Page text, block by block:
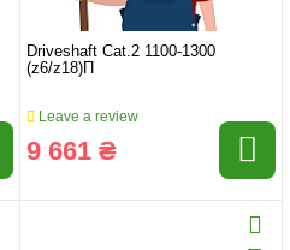
Driveshaft Cat.2 1100-1300
(z6/z18)П
Leave a review
9 661 ₴